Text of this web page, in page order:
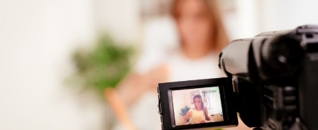
i
o
a